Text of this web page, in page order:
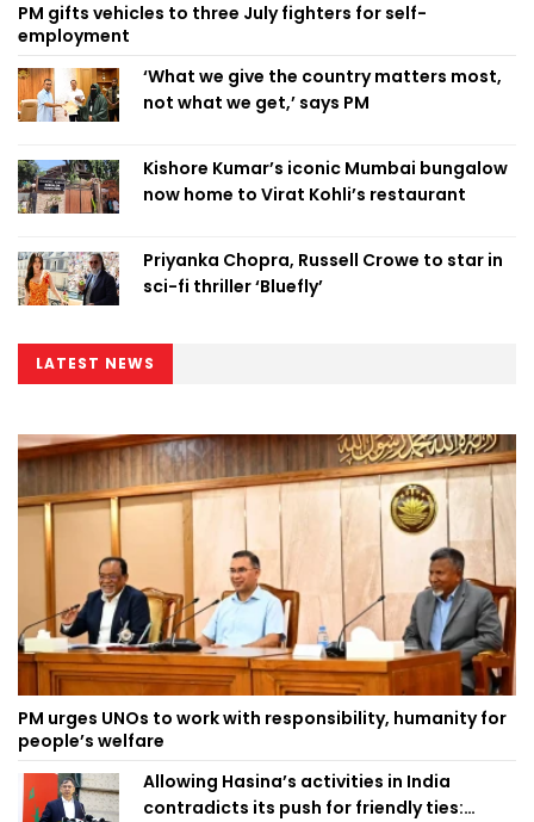
PM gifts vehicles to three July fighters for self-
employment
‘What we give the country matters most,
not what we get,’ says PM
Kishore Kumar’s iconic Mumbai bungalow
now home to Virat Kohli’s restaurant
Priyanka Chopra, Russell Crowe to star in
sci-fi thriller ‘Bluefly’
LATEST NEWS
PM urges UNOs to work with responsibility, humanity for
people’s welfare
Allowing Hasina’s activities in India
contradicts its push for friendly ties: